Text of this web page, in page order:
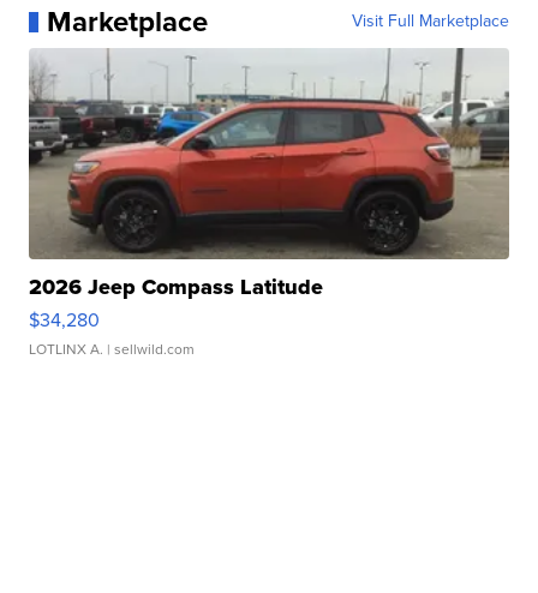
Marketplace Visit Full Marketplace
2026 Jeep Compass Latitude
$34,280
LOTLINX A. | sellwild.com